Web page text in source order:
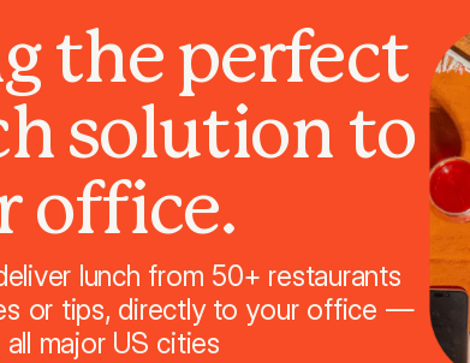
the perfect
solution to
office.
lunch from 50+ restaurants
or tips, directly to your office —
all major US cities